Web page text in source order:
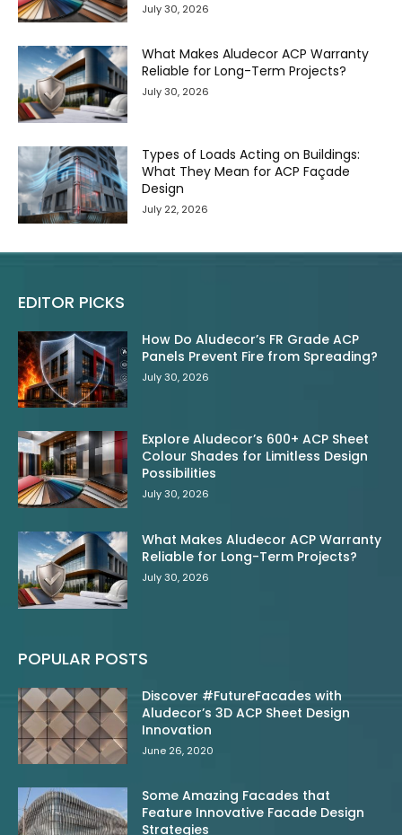
July 30, 2026
What Makes Aludecor ACP Warranty
Reliable for Long-Term Projects?
July 30, 2026
Types of Loads Acting on Buildings:
What They Mean for ACP Façade
Design
July 22, 2026
EDITOR PICKS
How Do Aludecor’s FR Grade ACP
Panels Prevent Fire from Spreading?
July 30, 2026
Explore Aludecor’s 600+ ACP Sheet
Colour Shades for Limitless Design
Possibilities
July 30, 2026
What Makes Aludecor ACP Warranty
Reliable for Long-Term Projects?
July 30, 2026
POPULAR POSTS
Discover #FutureFacades with
Aludecor’s 3D ACP Sheet Design
Innovation
June 26, 2020
Some Amazing Facades that
Feature Innovative Facade Design
Strategies